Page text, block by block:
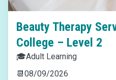
Beauty Therapy
College – Level 2
🎓Adult Learning
📆08/09/2026